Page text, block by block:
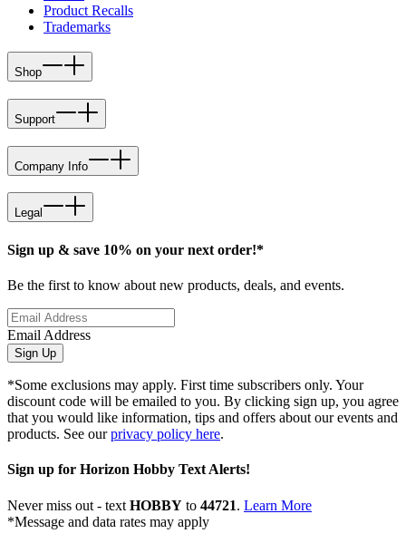
Product Recalls
Trademarks
Shop
Support
Company Info
Legal
Sign up & save 10% on your next order!*
Be the first to know about new products, deals, and events.
Email Address
Sign Up
*Some exclusions may apply. First time subscribers only. Your
discount code will be emailed to you. By clicking sign up, you agree
that you would like information, tips and offers about our events and
products. See ourprivacy policy here.
Sign up for Horizon Hobby Text Alerts!
Never miss out - text HOBBY to 44721. Learn More
*Message and data rates may apply